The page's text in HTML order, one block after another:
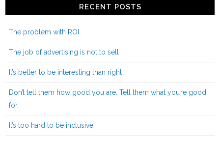
RECENT POSTS
The problem with ROI
The job of advertising is not to sell
It’s better to be interesting than right
Don’t tell them how good you are. Tell them what you’re good
for.
It’s too hard to be inclusive